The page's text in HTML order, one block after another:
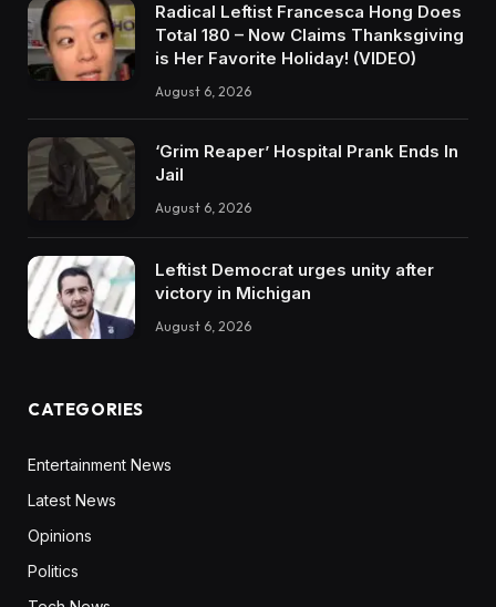
Radical Leftist Francesca Hong Does
Total 180 – Now Claims Thanksgiving
is Her Favorite Holiday! (VIDEO)
August 6, 2026
‘Grim Reaper’ Hospital Prank Ends In
Jail
August 6, 2026
Leftist Democrat urges unity after
victory in Michigan
August 6, 2026
CATEGORIES
Entertainment News
Latest News
Opinions
Politics